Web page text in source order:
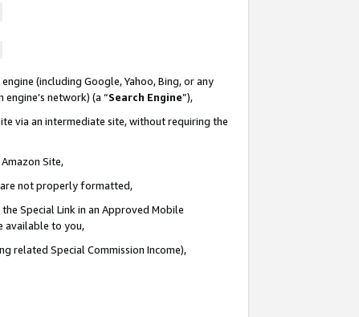
(including Google, Yahoo, Bing, or any
network) (a “Search Engine”),
via an intermediate site, without requiring the
Site,
are not properly formatted,
Special Link in an Approved Mobile
available to you,
related Special Commission Income),